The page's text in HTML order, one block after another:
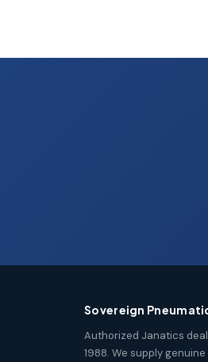
Sovereign
Authorized Janatics
1988. We supply